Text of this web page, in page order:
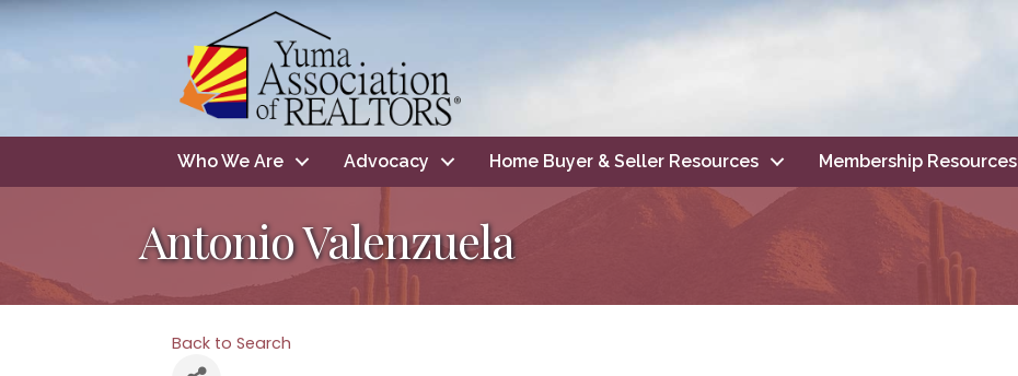
Who We Are Advocacy Home Buyer & Seller Resources Membership Resources
Antonio Valenzuela
Back to Search